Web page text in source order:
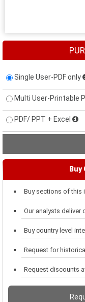
Single User-PDF only
Multi User-Printable
PDF/ PPT + Excel
Buy sections of this
Our analysts deliver
Buy country level
Request for
Request discounts